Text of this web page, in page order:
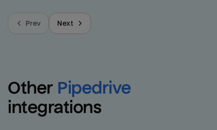
Prev Next
Other Pipedrive
integrations